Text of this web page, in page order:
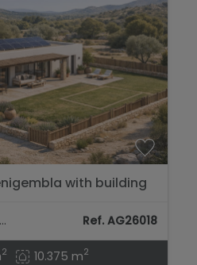
with building
Benigembla - Jalon Valley Ref. AG26018
2 10.375 m2